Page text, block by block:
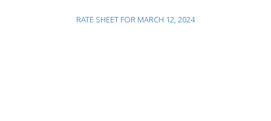
RATE SHEET FOR MARCH 12, 2024